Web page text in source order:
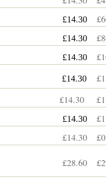
£14.30
£14.30
£14.30
£14.30
£14.30
£14.30
£14.30 £0
£28.60